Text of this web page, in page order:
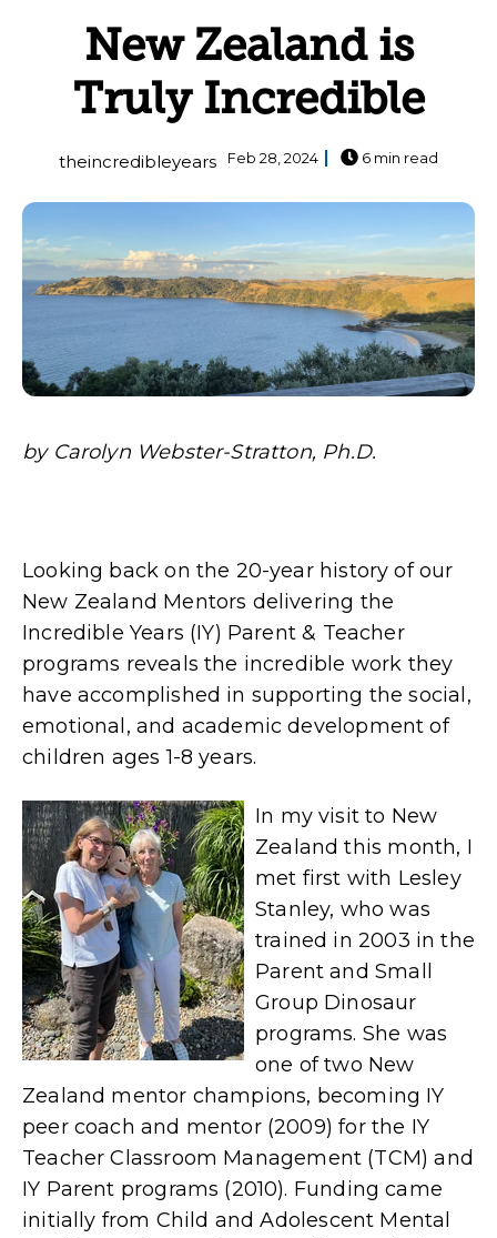
New Zealand is
Truly Incredible
theincredibleyears Feb 28, 2024 6 min read
by Carolyn Webster-Stratton, Ph.D.
Looking back on the 20-year history of our
New Zealand Mentors delivering the
Incredible Years (IY) Parent & Teacher
programs reveals the incredible work they
have accomplished in supporting the social,
emotional, and academic development of
children ages 1-8 years.
In my visit to New
Zealand this month, I
met first with Lesley
Stanley, who was
trained in 2003 in the
Parent and Small
Group Dinosaur
programs. She was
one of two New
Zealand mentor champions, becoming IY
peer coach and mentor (2009) for the IY
Teacher Classroom Management (TCM) and
IY Parent programs (2010). Funding came
initially from Child and Adolescent Mental